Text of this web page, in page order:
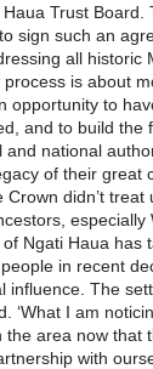
Trust Board.
sign such an
all historic
is about
opportunity to
and to build the
and national
of their great
Crown didn’t
especially
Ngati Haua has
in recent
influence. The
‘What I am
the area now that
with